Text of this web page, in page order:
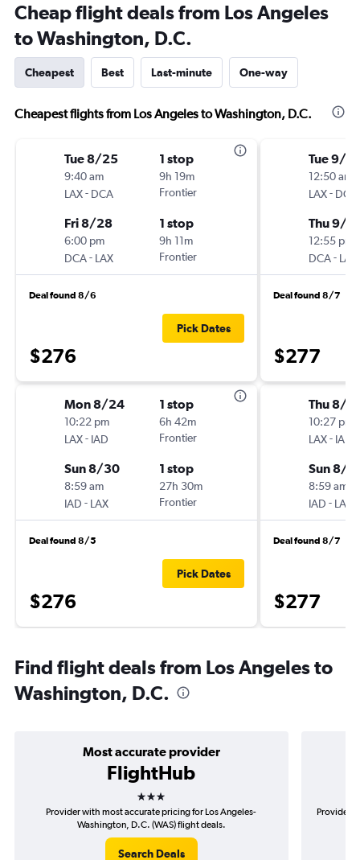
Cheap flight deals from Los Angeles
to Washington, D.C.
Cheapest Best Last-minute One-way
Cheapest flights from Los Angeles to Washington, D.C.
Tue 8/25
9:40 am
LAX- DCA
1 stop
9h 19m
Frontier
Fri 8/28
6:00 pm
DCA- LAX
1 stop
9h 11m
Frontier
Deal found 8/6
$276
Pick Dates
Mon 8/24
10:22 pm
LAX- IAD
1 stop
6h 42m
Frontier
Sun 8/30
8:59 am
IAD - LAX
1 stop
27h 30m
Frontier
Deal found 8/5
$276
Pick Dates
Tue 9/
12:50 am
LAX- DCA
Thu 9/
12:55 pm
DCA- LAX
Deal found 8/7
$277
Thu 8/
10:27 pm
LAX- IAD
Sun 8/
8:59 am
IAD - LAX
Deal found 8/7
$277
Find flight deals from Los Angeles to
Washington, D.C.
Most accurate provider
FlightHub
3 stars
Provider with most accurate pricing for Los Angeles-
Washington, D.C. (WAS) flight deals.
Search Deals
Provider